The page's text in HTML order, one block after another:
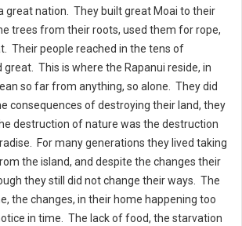
great nation. They built great Moai to their
trees from their roots, used them for rope,
Their people reached in the tens of
great. This is where the Rapanui reside, in
so far from anything, so alone. They did
consequences of destroying their land, they
destruction of nature was the destruction
For many generations they lived taking
the island, and despite the changes their
they still did not change their ways. The
the changes, in their home happening too
in time. The lack of food, the starvation